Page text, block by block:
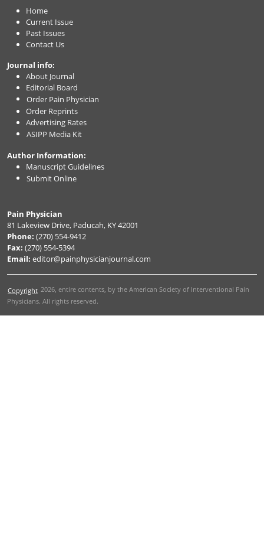
Home
Current Issue
Past Issues
Contact Us
Journal info:
About Journal
Editorial Board
Order Pain Physician
Order Reprints
Advertising Rates
ASIPP Media Kit
Author Information:
Manuscript Guidelines
Submit Online
Pain Physician
81 Lakeview Drive, Paducah, KY 42001
Phone: (270) 554-9412
Fax: (270) 554-5394
Email: editor@painphysicianjournal.com
Copyright 2026, entire contents, by the American Society of Interventional Pain
Physicians. All rights reserved.